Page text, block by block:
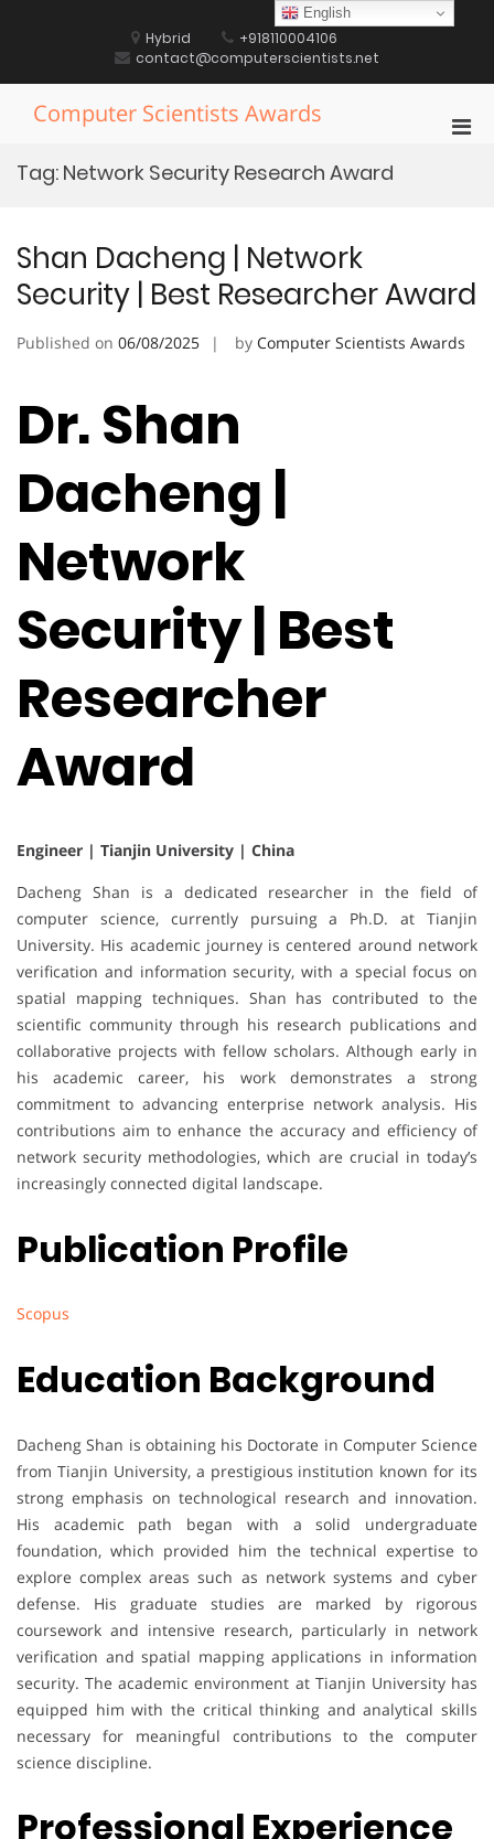
Hybrid
+918110004106
contact@computerscientists.net
Computer Scientists Awards
Tag: Network Security Research Award
Shan Dacheng | Network
Security | Best Researcher Award
Published on 06/08/2025 by Computer Scientists Awards
Dr. Shan
Dacheng |
Network
Security | Best
Researcher
Award
Engineer | Tianjin University | China
Dacheng Shan is a dedicated researcher in the field of
computer science, currently pursuing a Ph.D. at Tianjin
University. His academic journey is centered around network
verification and information security, with a special focus on
spatial mapping techniques. Shan has contributed to the
scientific community through his research publications and
collaborative projects with fellow scholars. Although early in
his academic career, his work demonstrates a strong
commitment to advancing enterprise network analysis. His
contributions aim to enhance the accuracy and efficiency of
network security methodologies, which are crucial in today’s
increasingly connected digital landscape.
Publication Profile
Scopus
Education Background
Dacheng Shan is obtaining his Doctorate in Computer Science
from Tianjin University, a prestigious institution known for its
strong emphasis on technological research and innovation.
His academic path began with a solid undergraduate
foundation, which provided him the technical expertise to
explore complex areas such as network systems and cyber
defense. His graduate studies are marked by rigorous
coursework and intensive research, particularly in network
verification and spatial mapping applications in information
security. The academic environment at Tianjin University has
equipped him with the critical thinking and analytical skills
necessary for meaningful contributions to the computer
science discipline.
Professional Experience
English